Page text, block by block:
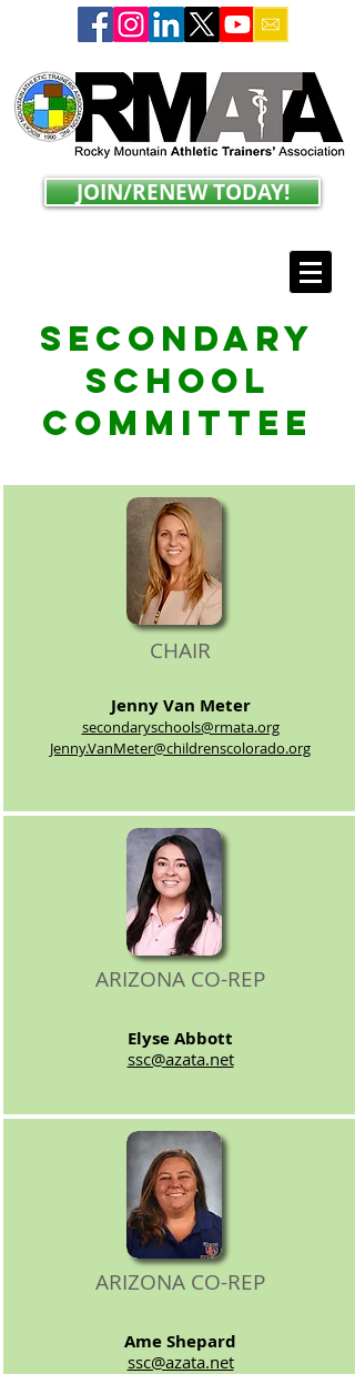
JOIN/RENEW TODAY!
Secondary
School
Committee
CHAIR
Jenny Van Meter
secondaryschools@rmata.org
Jenny.VanMeter@childrenscolorado.org
ARIZONA CO-REP
Elyse Abbott
ssc@azata.net
ARIZONA CO-REP
Ame Shepard
ssc@azata.net